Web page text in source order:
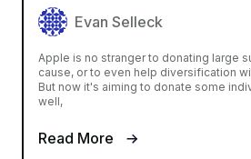
Evan Selleck
Apple is no stranger to donating large
cause, or to even help diversification
But now it's aiming to donate some
well,
Read More